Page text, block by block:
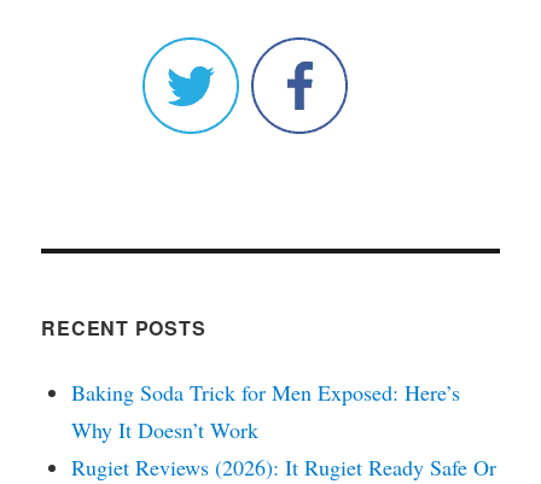
RECENT POSTS
Baking Soda Trick for Men Exposed: Here’s
Why It Doesn’t Work
Rugiet Reviews (2026): It Rugiet Ready Safe Or